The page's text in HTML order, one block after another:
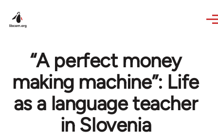
“A perfect money
making machine”: Life
as a language teacher
in Slovenia